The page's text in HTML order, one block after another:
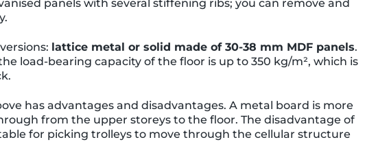
panels with several stiffening ribs; you can remove and
lattice metal or solid made of 30-38 mm MDF panels.
load-bearing capacity of the floor is up to 350 kg/m², which is
has advantages and disadvantages. A metal board is more
from the upper storeys to the floor. The disadvantage of
for picking trolleys to move through the cellular structure